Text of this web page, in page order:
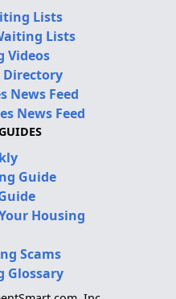
Lists
Lists
Videos
News Feed
News Feed
Guide
Housing
Scams
Glossary